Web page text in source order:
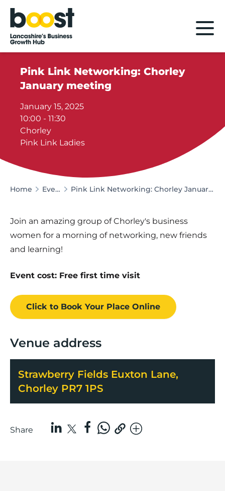
Home
Pink Link Networking: Chorley
January meeting
January 15, 2025
10:00 - 11:30
Chorley
Pink Link Ladies
Home Events Pink Link Networking: Chorley January meeting
Join an amazing group of Chorley's business
women for a morning of networking, new friends
and learning!
Event cost: Free first time visit
Click to Book Your Place Online
Venue address
Strawberry Fields Euxton Lane,
Chorley PR7 1PS
Share